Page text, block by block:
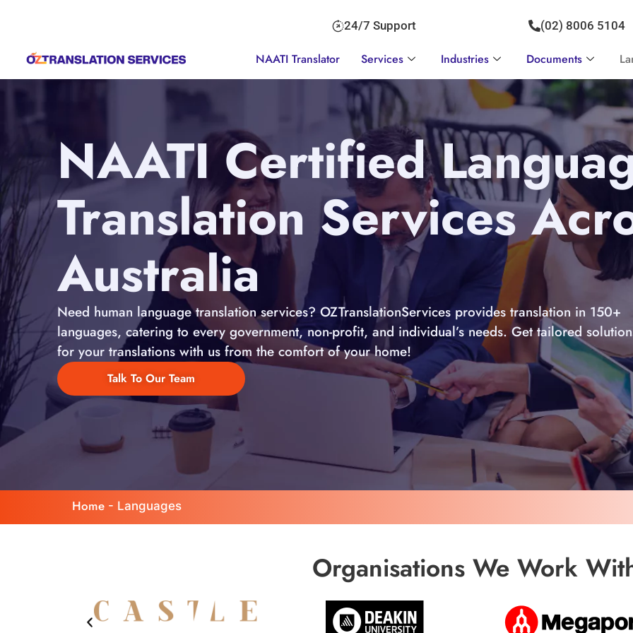
24/7 Support (02) 8006 5104
NAATI Translator Services Industries Documents
NAATI Certified
Translation Services
Australia
Need human language translation services? OZTranslationServices provides translation in 150+
languages, catering to every government, non-profit, and individual’s needs. Get tailored
for your translations with us from the comfort of your home!
Talk To Our Team
Home - Languages
Organisations We Work